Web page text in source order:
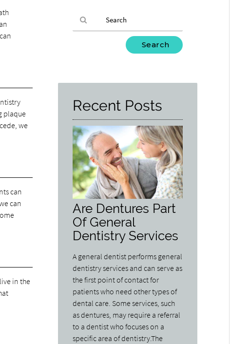
plaque
we
can
can
in the
Here
Recent Posts
Are Dentures Part
Of General
Dentistry Services
A general dentist performs general
dentistry services and can serve as
the first point of contact for
patients who need other types of
dental care. Some services, such
as dentures, may require a referral
to a dentist who focuses on a
specific area of dentistry.The